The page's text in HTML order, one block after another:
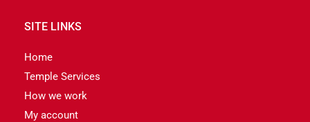
SITE LINKS
Home
Temple Services
How we work
My account